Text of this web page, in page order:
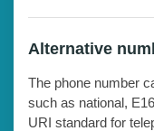
Alternative
The phone number
such as national,
URI standard for